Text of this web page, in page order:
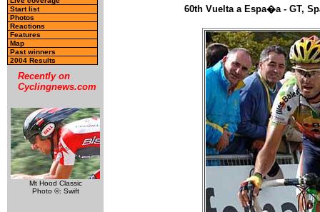
Start list
Photos
Reactions
Features
Map
Past winners
2004 Results
Recently on
Cyclingnews.com
Mt Hood Classic
Photo ©: Swift
60th Vuelta a Espa�a - GT,